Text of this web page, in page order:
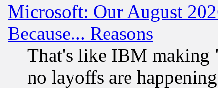
Microsoft: Our August
Because... Reasons
That's like IBM making
no layoffs are happening